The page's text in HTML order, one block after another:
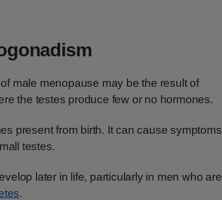
male menopause may be the result of
the testes produce few or no hormones.
present from birth. It can cause symptoms
testes.
later in life, particularly in men who are
.